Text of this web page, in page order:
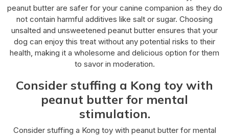
peanut butter are safer for your canine companion as they do
not contain harmful additives like salt or sugar. Choosing
unsalted and unsweetened peanut butter ensures that your
dog can enjoy this treat without any potential risks to their
health, making it a wholesome and delicious option for them
to savor in moderation.
Consider stuffing a Kong toy with
peanut butter for mental
stimulation.
Consider stuffing a Kong toy with peanut butter for mental